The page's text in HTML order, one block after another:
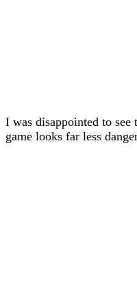
I was disappointed to see
game looks far less